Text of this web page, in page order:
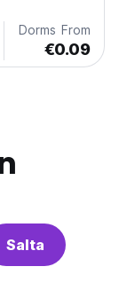
Dorms From
€0.09
Salta